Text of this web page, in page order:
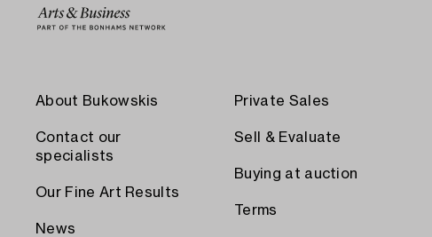
About Bukowskis
Contact our
specialists
Our Fine Art Results
News
Private Sales
Sell & Evaluate
Buying at auction
Terms